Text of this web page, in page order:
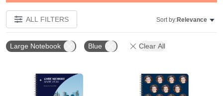
ALL FILTERS Sort by:Relevance
Large Notebook Blue Clear All
Add to favorites